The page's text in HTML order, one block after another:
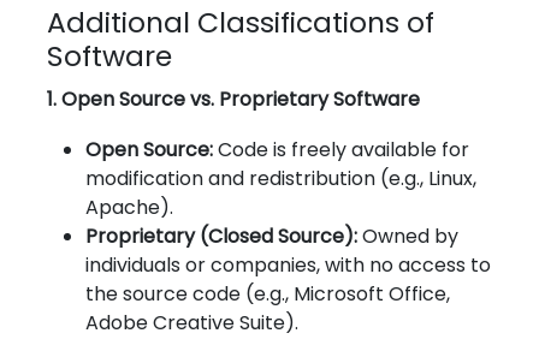
Additional Classifications of
Software
1. Open Source vs. Proprietary Software
Open Source:Code is freely available for
modification and redistribution (e.g., Linux,
Apache).
Proprietary (Closed Source):Owned by
individuals or companies, with no access to
the source code (e.g., Microsoft Office,
Adobe Creative Suite).